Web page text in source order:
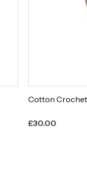
Cotton Crochet
£30.00